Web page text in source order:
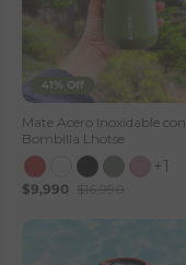
41% Off
Mate Acero Inoxidable con
Bombilla Lhotse
+1
$9,990 $16,990